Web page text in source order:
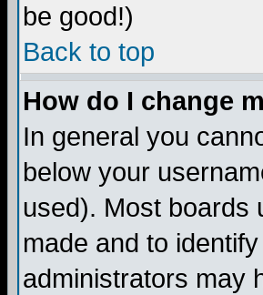
be good!)
Back to top
How do I change
In general you
below your
used). Most boards
made and to
administrators may